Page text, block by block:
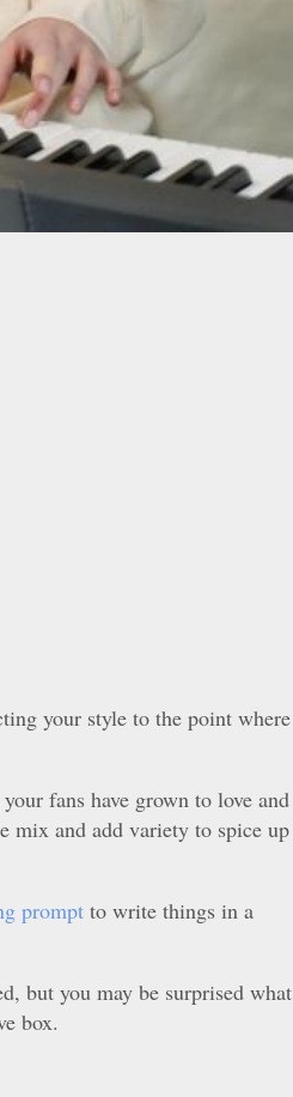
your style to the point where
fans have grown to love and
mix and add variety to spice up
prompt to write things in a
but you may be surprised what
box.